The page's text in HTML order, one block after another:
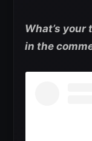
What’s
in the